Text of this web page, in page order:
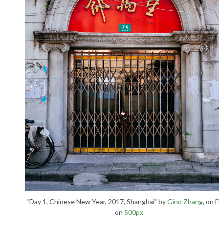
“Day 1, Chinese New Year, 2017, Shanghai” byGino Zhang, on
on 500px